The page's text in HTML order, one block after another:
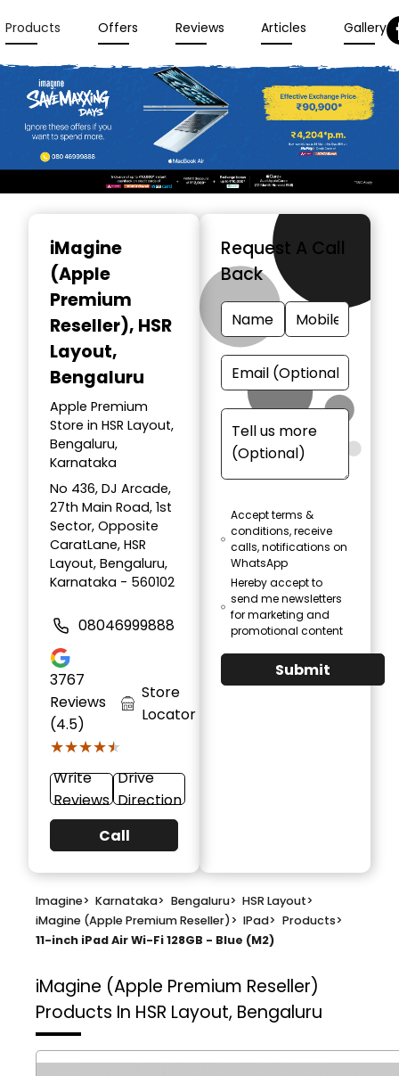
Products Offers Reviews Articles Gallery
iMagine
(Apple
Premium
Reseller), HSR
Layout,
Bengaluru
Apple Premium
Store in HSR Layout,
Bengaluru,
Karnataka
No 436, DJ Arcade,
27th Main Road, 1st
Sector, Opposite
CaratLane, HSR
Layout, Bengaluru,
Karnataka - 560102
08046999888
3767
Reviews
(4.5)
★★★★★
★★★★★
Store
Locator
Write
Reviews
Drive
Direction
Call
Request A Call
Back
Accept terms &
conditions, receive
calls, notifications on
WhatsApp
Hereby accept to
send me newsletters
for marketing and
promotional content
Submit
Imagine> Karnataka> Bengaluru> HSR Layout>
iMagine (Apple Premium Reseller)> IPad> Products>
11-inch iPad Air Wi-Fi 128GB - Blue (M2)
iMagine (Apple Premium Reseller)
Products In HSR Layout, Bengaluru